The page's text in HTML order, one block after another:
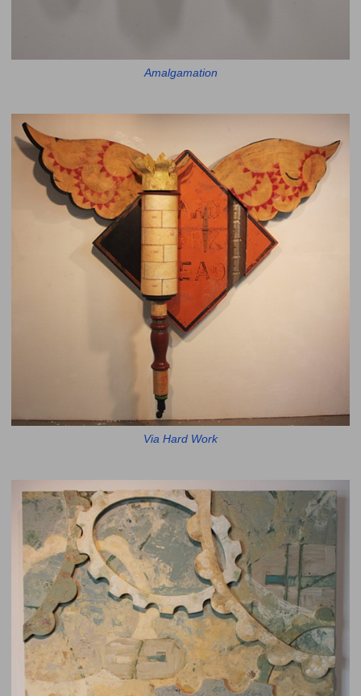
Amalgamation
Via Hard Work